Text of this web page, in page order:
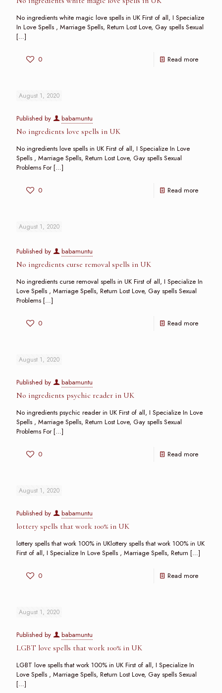
No ingredients white magic love spells in UK First of all, I Specialize
In Love Spells , Marriage Spells, Return Lost Love, Gay spells Sexual
[…]
0 Read more
August 1, 2020
Published by babamuntu
No ingredients love spells in UK
No ingredients love spells in UK First of all, I Specialize In Love
Spells , Marriage Spells, Return Lost Love, Gay spells Sexual
Problems For[…]
0 Read more
August 1, 2020
Published by babamuntu
No ingredients curse removal spells in UK
No ingredients curse removal spells in UK First of all, I Specialize In
Love Spells , Marriage Spells, Return Lost Love, Gay spells Sexual
Problems […]
0 Read more
August 1, 2020
Published by babamuntu
No ingredients psychic reader in UK
No ingredients psychic reader in UK First of all, I Specialize In Love
Spells , Marriage Spells, Return Lost Love, Gay spells Sexual
Problems For[…]
0 Read more
August 1, 2020
Published by babamuntu
lottery spells that work 100% in UK
lottery spells that work 100% in UKlottery spells that work 100% in UK
First of all, I Specialize In Love Spells , Marriage Spells, Return […]
0 Read more
August 1, 2020
Published by babamuntu
LGBT love spells that work 100% in UK
LGBT love spells that work 100% in UK First of all, I Specialize In
Love Spells , Marriage Spells, Return Lost Love, Gay spells Sexual
[…]